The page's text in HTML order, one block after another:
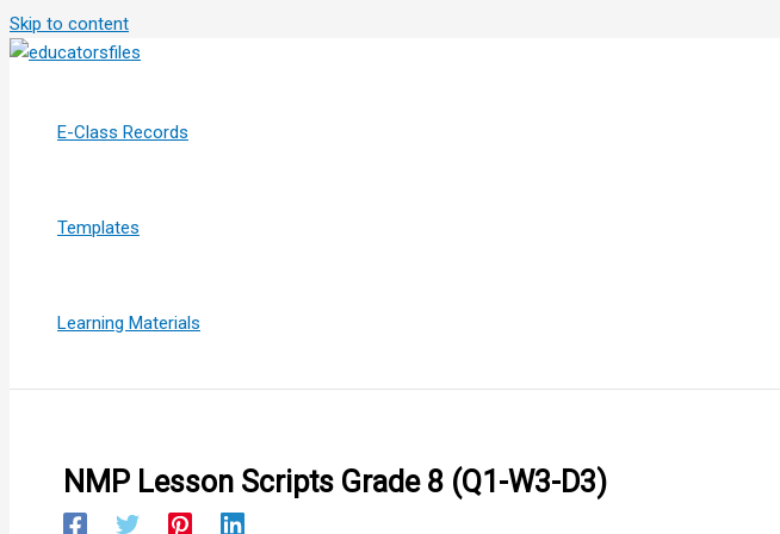
Skip to content
E-Class Records
Templates
Learning Materials
NMP Lesson Scripts Grade 8 (Q1-W3-D3)